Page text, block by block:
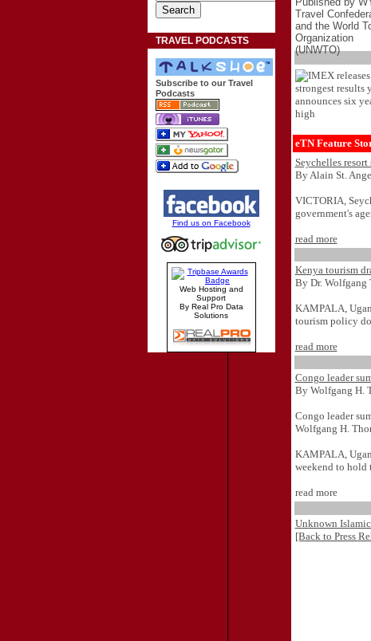
TRAVEL PODCASTS
Subscribe to our Travel
Podcasts
Find us on Facebook
Web Hosting and
Support
By Real Pro Data
Solutions
eTN Feature
Seychelles
By Alain St.
VICTORIA,
government's
read more
Kenya tourism
By Dr. Wolfgang
KAMPALA,
tourism policy
read more
Congo leader
By Wolfgang H.
Congo leader
Wolfgang H.
KAMPALA,
weekend to hold
read more
Unknown
[Back to Press